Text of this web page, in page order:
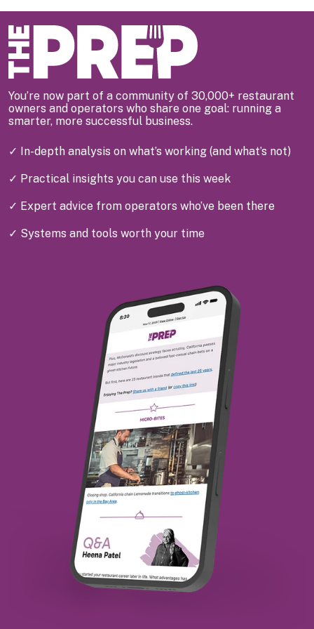
You’re now part of a community of 30,000+ restaurant
owners and operators who share one goal: running a
smarter, more successful business.
✓ In-depth analysis on what’s working (and what’s not)
✓ Practical insights you can use this week
✓ Expert advice from operators who’ve been there
✓ Systems and tools worth your time